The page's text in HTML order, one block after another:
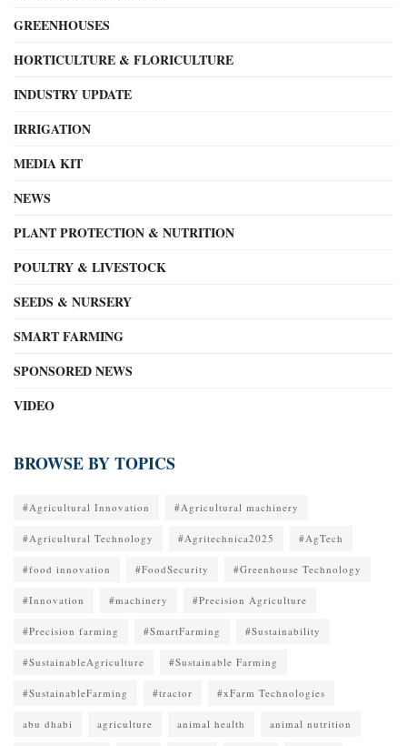
GREENHOUSES
HORTICULTURE & FLORICULTURE
INDUSTRY UPDATE
IRRIGATION
MEDIA KIT
NEWS
PLANT PROTECTION & NUTRITION
POULTRY & LIVESTOCK
SEEDS & NURSERY
SMART FARMING
SPONSORED NEWS
VIDEO
BROWSE BY TOPICS
#Agricultural Innovation #Agricultural machinery
#Agricultural Technology #Agritechnica2025 #AgTech
#food innovation #FoodSecurity #Greenhouse Technology
#Innovation #machinery #Precision Agriculture
#Precision farming #SmartFarming #Sustainability
#SustainableAgriculture #Sustainable Farming
#SustainableFarming #tractor #xFarm Technologies
abu dhabi agriculture animal health animal nutrition